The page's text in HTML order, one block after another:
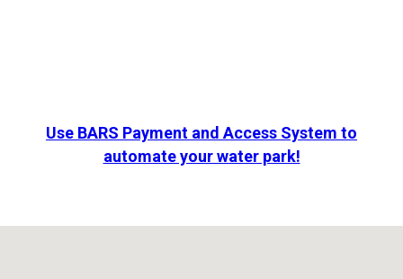
Use BARS Payment and Access System to
automate your water park!